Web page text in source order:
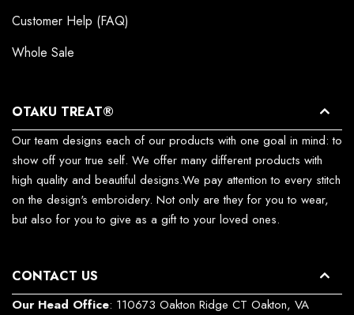
Customer Help (FAQ)
Whole Sale
OTAKU TREAT®
Our team designs each of our products with one goal in mind: to
show off your true self. We offer many different products with
high quality and beautiful designs.We pay attention to every stitch
on the design's embroidery. Not only are they for you to wear,
but also for you to give as a gift to your loved ones.
CONTACT US
Our Head Office: 110673 Oakton Ridge CT Oakton, VA